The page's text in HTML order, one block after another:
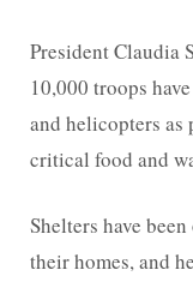
President Claudia
10,000 troops
and helicopters as
critical food and
Shelters have
their homes, and